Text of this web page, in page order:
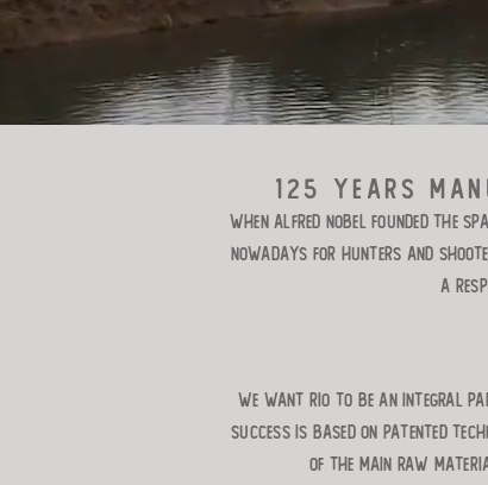
125 years
When Alfred Nobel founded the
nowadays for hunters and
a
We want RIO to be an integral
success is based on patented
of the main raw